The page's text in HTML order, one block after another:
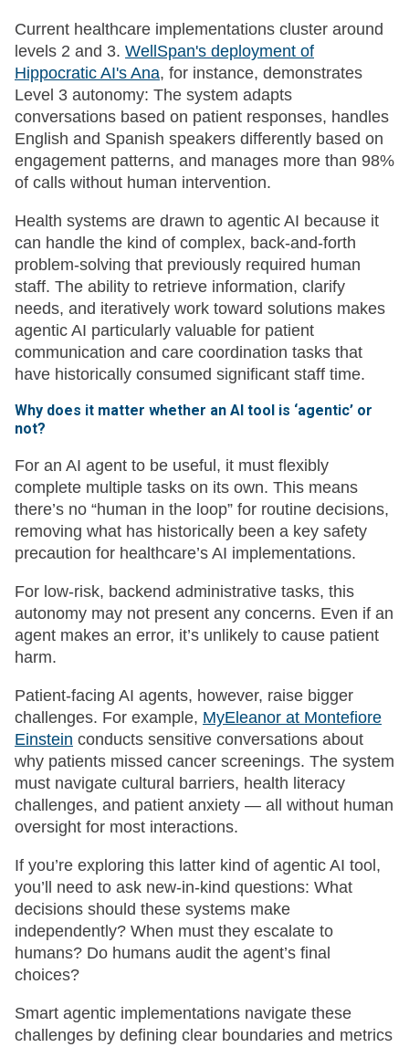
Current healthcare implementations cluster around
levels 2 and 3. WellSpan's deployment of
Hippocratic AI's Ana, for instance, demonstrates
Level 3 autonomy: The system adapts
conversations based on patient responses, handles
English and Spanish speakers differently based on
engagement patterns, and manages more than 98%
of calls without human intervention.
Health systems are drawn to agentic AI because it
can handle the kind of complex, back-and-forth
problem-solving that previously required human
staff. The ability to retrieve information, clarify
needs, and iteratively work toward solutions makes
agentic AI particularly valuable for patient
communication and care coordination tasks that
have historically consumed significant staff time.
Why does it matter whether an AI tool is ‘agentic’ or
not?
For an AI agent to be useful, it must flexibly
complete multiple tasks on its own. This means
there’s no “human in the loop” for routine decisions,
removing what has historically been a key safety
precaution for healthcare’s AI implementations.
For low-risk, backend administrative tasks, this
autonomy may not present any concerns. Even if an
agent makes an error, it’s unlikely to cause patient
harm.
Patient-facing AI agents, however, raise bigger
challenges. For example, MyEleanor at Montefiore
Einstein conducts sensitive conversations about
why patients missed cancer screenings. The system
must navigate cultural barriers, health literacy
challenges, and patient anxiety — all without human
oversight for most interactions.
If you’re exploring this latter kind of agentic AI tool,
you’ll need to ask new-in-kind questions: What
decisions should these systems make
independently? When must they escalate to
humans? Do humans audit the agent’s final
choices?
Smart agentic implementations navigate these
challenges by defining clear boundaries and metrics